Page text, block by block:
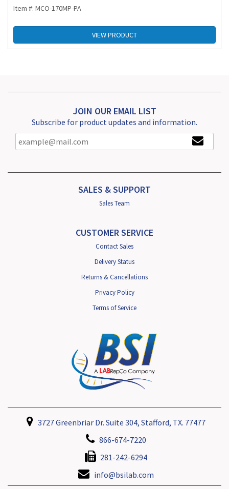
Item #: MCO-170MP-PA
VIEW PRODUCT
JOIN OUR EMAIL LIST
Subscribe for product updates and information.
SALES & SUPPORT
Sales Team
CUSTOMER SERVICE
Contact Sales
Delivery Status
Returns & Cancellations
Privacy Policy
Terms of Service
3727 Greenbriar Dr. Suite 304, Stafford, TX. 77477
866-674-7220
281-242-6294
info@bsilab.com